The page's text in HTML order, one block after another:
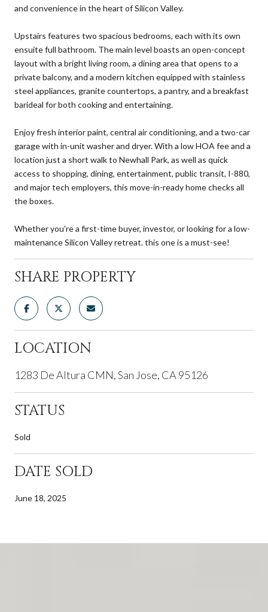
and convenience in the heart of Silicon Valley.
Upstairs features two spacious bedrooms, each with its own
ensuite full bathroom. The main level boasts an open-concept
layout with a bright living room, a dining area that opens to a
private balcony, and a modern kitchen equipped with stainless
steel appliances, granite countertops, a pantry, and a breakfast
barideal for both cooking and entertaining.
Enjoy fresh interior paint, central air conditioning, and a two-car
garage with in-unit washer and dryer. With a low HOA fee and a
location just a short walk to Newhall Park, as well as quick
access to shopping, dining, entertainment, public transit, I-880,
and major tech employers, this move-in-ready home checks all
the boxes.
Whether you're a first-time buyer, investor, or looking for a low-
maintenance Silicon Valley retreat. this one is a must-see!
SHARE PROPERTY
LOCATION
1283 De Altura CMN, San Jose, CA 95126
STATUS
Sold
DATE SOLD
June 18, 2025